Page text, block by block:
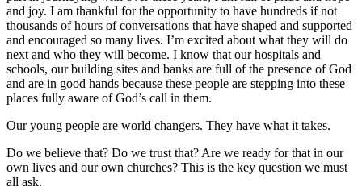
and joy. I am thankful for the opportunity to have hundreds if not
thousands of hours of conversations that have shaped and supported
and encouraged so many lives. I’m excited about what they will do
next and who they will become. I know that our hospitals and
schools, our building sites and banks are full of the presence of God
and are in good hands because these people are stepping into these
places fully aware of God’s call in them.
Our young people are world changers. They have what it takes.
Do we believe that? Do we trust that? Are we ready for that in our
own lives and our own churches? This is the key question we must
all ask.